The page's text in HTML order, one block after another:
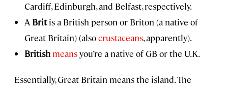
Cardiff, Edinburgh, and Belfast, respectively.
A Britis a British person or Briton (a native of
Great Britain) (alsocrustaceans, apparently).
British meansyou’re a native of GB or the U.K.
Essentially, Great Britain means the island. The